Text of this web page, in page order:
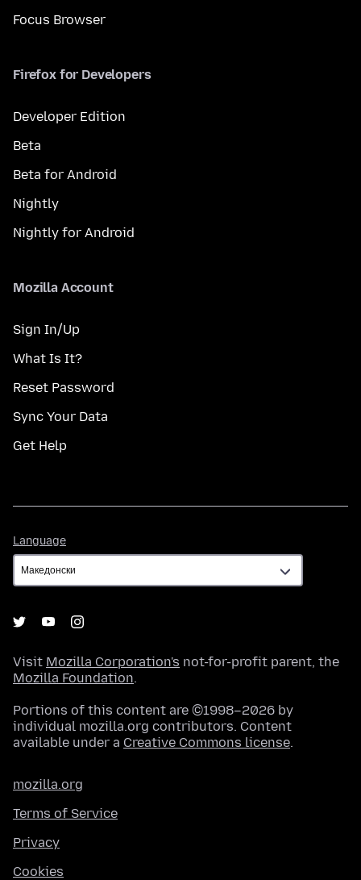
Focus Browser
Firefox for Developers
Developer Edition
Beta
Beta for Android
Nightly
Nightly for Android
Mozilla Account
Sign In/Up
What Is It?
Reset Password
Sync Your Data
Get Help
Language
Visit Mozilla Corporation's not-for-profit parent, the
Mozilla Foundation.
Portions of this content are ©1998–2026 by
individual mozilla.org contributors. Content
available under a Creative Commons license.
mozilla.org
Terms of Service
Privacy
Cookies